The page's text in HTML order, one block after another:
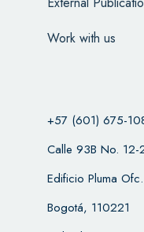
Work with us
+57 (601) 675-
Calle 93B No. 12-
Edificio Pluma
Bogotá, 110221